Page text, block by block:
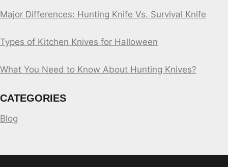
Major Differences: Hunting Knife Vs. Survival Knife
Types of Kitchen Knives for Halloween
What You Need to Know About Hunting Knives?
CATEGORIES
Blog